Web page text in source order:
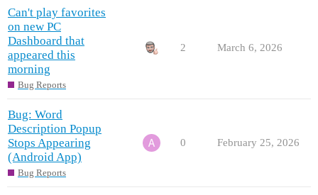
Can't play favorites
on new PC
Dashboard that
appeared this
morning
Bug Reports
2 March 6, 2026
Bug: Word
Description Popup
Stops Appearing
(Android App)
Bug Reports
0 February 25, 2026